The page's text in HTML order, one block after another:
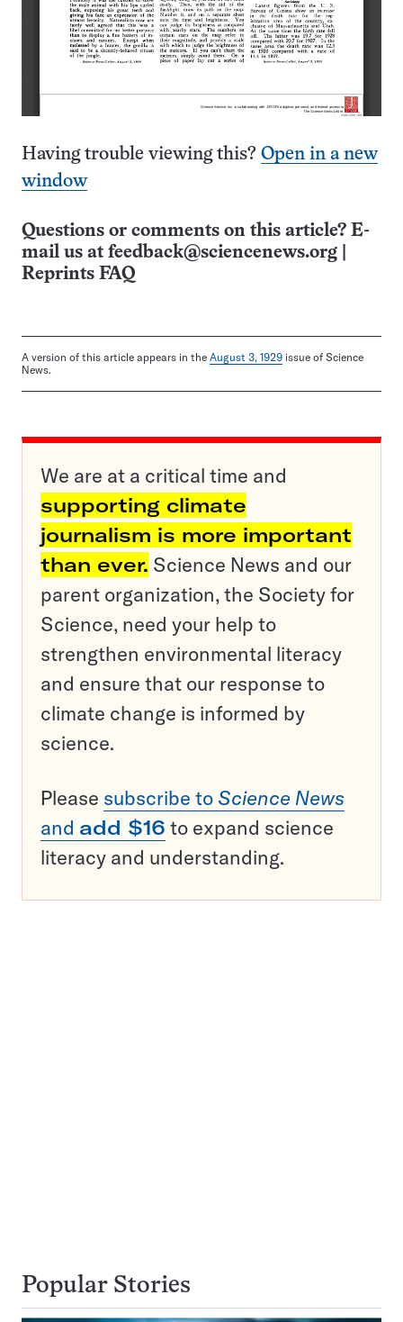
Having trouble viewing this? Open in a new
window
Questions or comments on this article? E-
mail us at feedback@sciencenews.org
Reprints FAQ
A version of this article appears in the August 3, 1929 issue of Science
News.
We are at a critical time and
supporting climate
journalism is more important
than ever. Science News and our
parent organization, the Society for
Science, need your help to
strengthen environmental literacy
and ensure that our response to
climate change is informed by
science.
Please subscribe to Science News
and add $16 to expand science
literacy and understanding.
Popular Stories